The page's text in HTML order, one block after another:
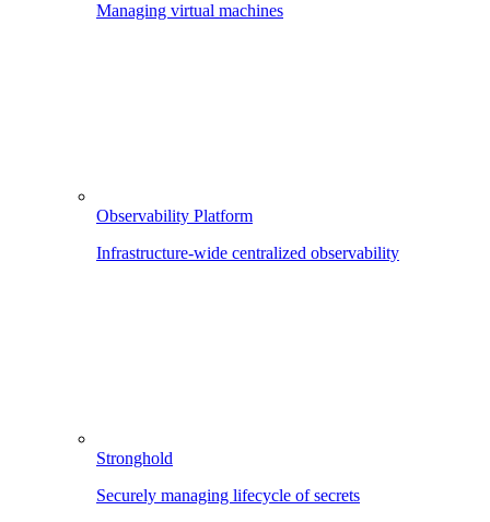
Managing virtual machines
Observability Platform
Infrastructure-wide centralized observability
Stronghold
Securely managing lifecycle of secrets